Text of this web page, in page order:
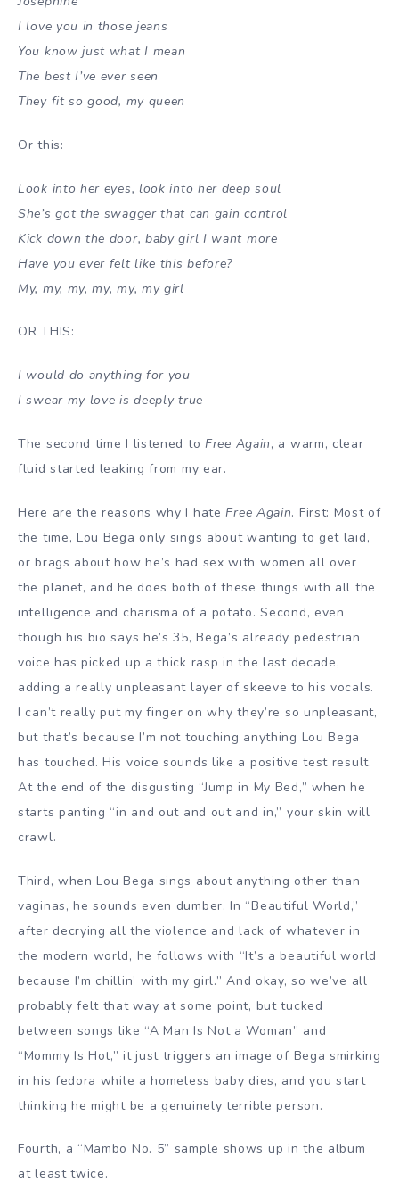
I love you in those jeans
You know just what I mean
The best I’ve ever seen
They fit so good, my queen
Or this:
Look into her eyes, look into her deep soul
She’s got the swagger that can gain control
Kick down the door, baby girl I want more
Have you ever felt like this before?
My, my, my, my, my, my girl
OR THIS:
I would do anything for you
I swear my love is deeply true
The second time I listened to Free Again, a warm, clear
fluid started leaking from my ear.
Here are the reasons why I hateFree Again. First: Most of
the time, Lou Bega only sings about wanting to get laid,
or brags about how he’s had sex with women all over
the planet, and he does both of these things with all the
intelligence and charisma of a potato. Second, even
though his bio says he’s 35, Bega’s already pedestrian
voice has picked up a thick rasp in the last decade,
adding a really unpleasant layer of skeeve to his vocals.
I can’t really put my finger on why they’re so unpleasant,
but that’s because I’m not touching anything Lou Bega
has touched. His voice sounds like a positive test result.
At the end of the disgusting “Jump in My Bed,” when he
starts panting “in and out and out and in,” your skin will
crawl.
Third, when Lou Bega sings about anything other than
vaginas, he sounds even dumber. In “Beautiful World,”
after decrying all the violence and lack of whatever in
the modern world, he follows with “It’s a beautiful world
because I’m chillin’ with my girl.” And okay, so we’ve all
probably felt that way at some point, but tucked
between songs like “A Man Is Not a Woman” and
“Mommy Is Hot,” it just triggers an image of Bega smirking
in his fedora while a homeless baby dies, and you start
thinking he might be a genuinely terrible person.
Fourth, a “Mambo No. 5” sample shows up in the album
at least twice.